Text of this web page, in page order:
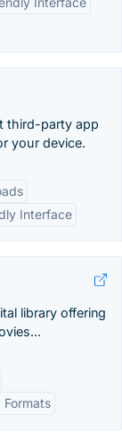
third-party app
your device.
Interface
library offering
Formats